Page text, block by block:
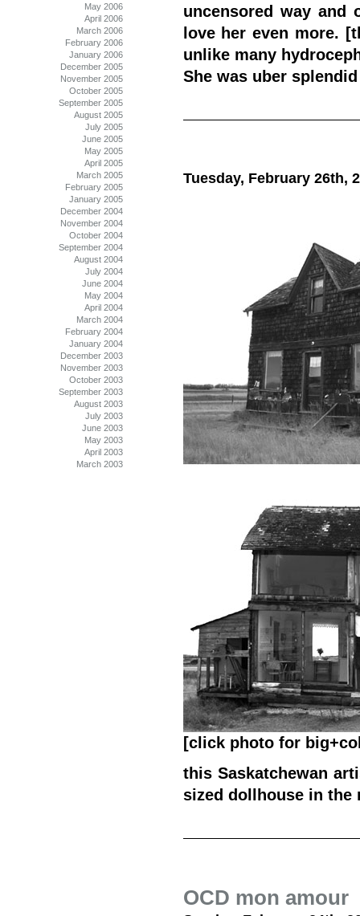
uncensored way
love her even more.
unlike many
She was uber
Tuesday, February 26th,
[click photo for
this Saskatchewan
sized dollhouse in
OCD mon amour
May 2006
April 2006
March 2006
February 2006
January 2006
December 2005
November 2005
October 2005
September 2005
August 2005
July 2005
June 2005
May 2005
April 2005
March 2005
February 2005
January 2005
December 2004
November 2004
October 2004
September 2004
August 2004
July 2004
June 2004
May 2004
April 2004
March 2004
February 2004
January 2004
December 2003
November 2003
October 2003
September 2003
August 2003
July 2003
June 2003
May 2003
April 2003
March 2003